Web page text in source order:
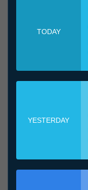
TODAY
YESTERDAY